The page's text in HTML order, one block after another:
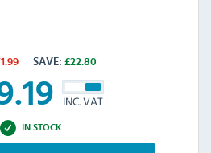
SAVE: £22.80
INC. VAT
IN STOCK